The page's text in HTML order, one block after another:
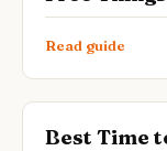
Read guide
Best Time